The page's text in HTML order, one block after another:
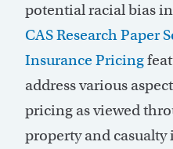
potential racial bias
CAS Research Paper
Insurance Pricing
address various
pricing as viewed
property and casualty